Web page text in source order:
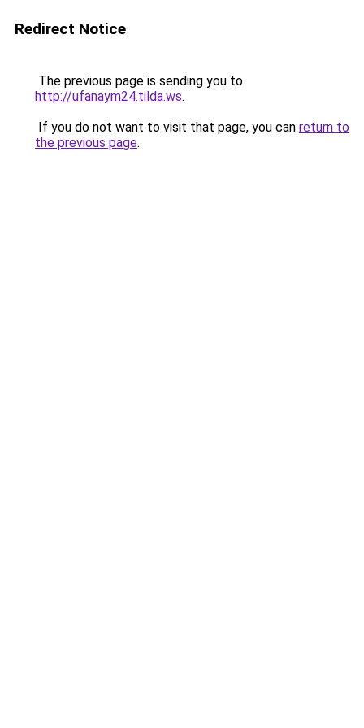
Redirect Notice
The previous page is sending you to
http://ufanaym24.tilda.ws.
If you do not want to visit that page, you can return to
the previous page.